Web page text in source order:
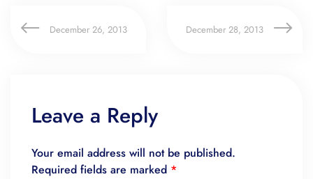
December 26, 2013 December 28, 2013
Leave a Reply
Your email address will not be published.
Required fields are marked *